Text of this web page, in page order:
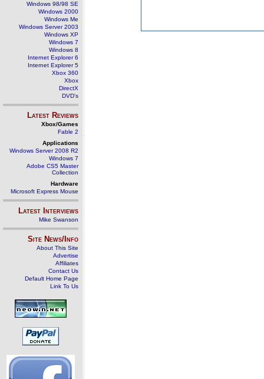
Windows 98/98 SE
Windows 2000
Windows Me
Windows Server 2003
Windows XP
Windows 7
Windows 8
Internet Explorer 6
Internet Explorer 5
Xbox 360
Xbox
DirectX
DVD's
Latest Reviews
Xbox/Games
Fable 2
Applications
Windows Server 2008 R2
Windows 7
Adobe CS5 Master
Collection
Hardware
Microsoft Express Mouse
Latest Interviews
Mike Swanson
Site News/Info
About This Site
Advertise
Affiliates
Contact Us
Default Home Page
Link To Us